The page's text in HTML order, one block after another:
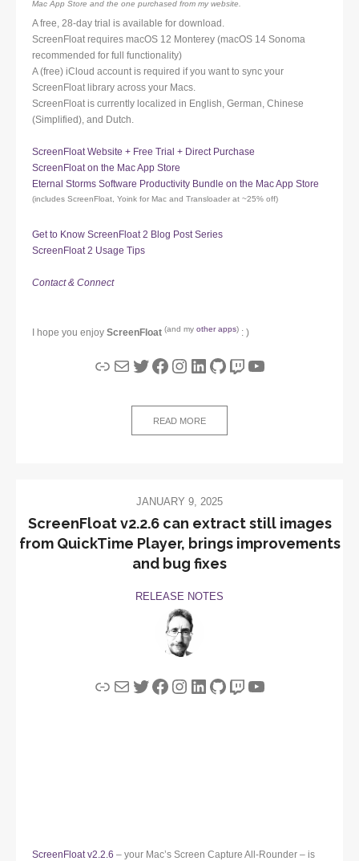
Mac App Store and the one purchased from my website.
A free, 28-day trial is available for download.
ScreenFloat requires macOS 12 Monterey (macOS 14 Sonoma
recommended for full functionality)
A (free) iCloud account is required if you want to sync your
ScreenFloat library across your Macs.
ScreenFloat is currently localized in English, German, Chinese
(Simplified), and Dutch.
ScreenFloat Website + Free Trial + Direct Purchase
ScreenFloat on the Mac App Store
Eternal Storms Software Productivity Bundle on the Mac App Store
(includes ScreenFloat, Yoink for Mac and Transloader at ~25% off)
Get to Know ScreenFloat 2 Blog Post Series
ScreenFloat 2 Usage Tips
Contact & Connect
I hope you enjoy ScreenFloat (and my other apps) : )
LinkMailTwitter
Facebook
Instagram
LinkedIn
GitHub
Twitch
YouTube
READ MORE
JANUARY 9, 2025
ScreenFloat v2.2.6 can extract still images
from QuickTime Player, brings improvements
and bug fixes
RELEASE NOTES
LinkMailTwitter
Facebook
Instagram
LinkedIn
GitHub
Twitch
YouTube
ScreenFloat v2.2.6 – your Mac’s Screen Capture All-Rounder – is